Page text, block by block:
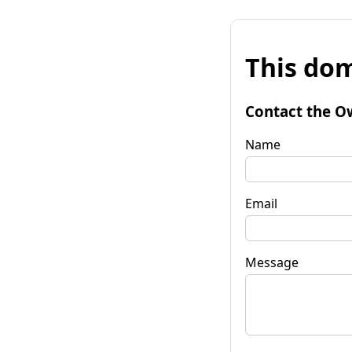
This
Contact the
Name
Email
Message